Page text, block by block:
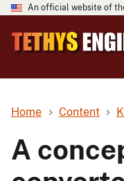
An official website of
Home Content
A